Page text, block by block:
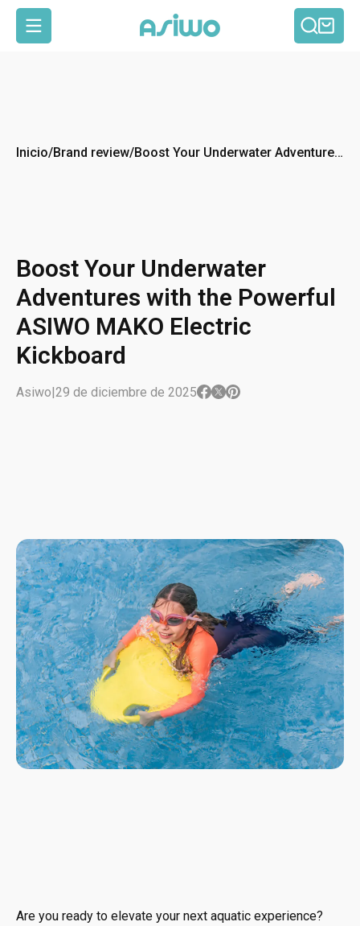
Navegación
Inicio/Brand review/Boost Your Underwater Adventures
Boost Your Underwater
Adventures with the Powerful
ASIWO MAKO Electric
Kickboard
Asiwo|29 de diciembre de 2025
Are you ready to elevate your next aquatic experience?